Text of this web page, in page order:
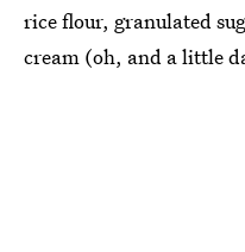
rice flour, granulated
cream (oh, and a little